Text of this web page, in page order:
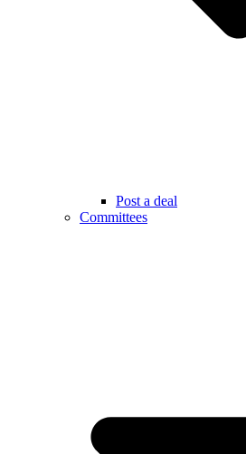
Post a deal
Committees